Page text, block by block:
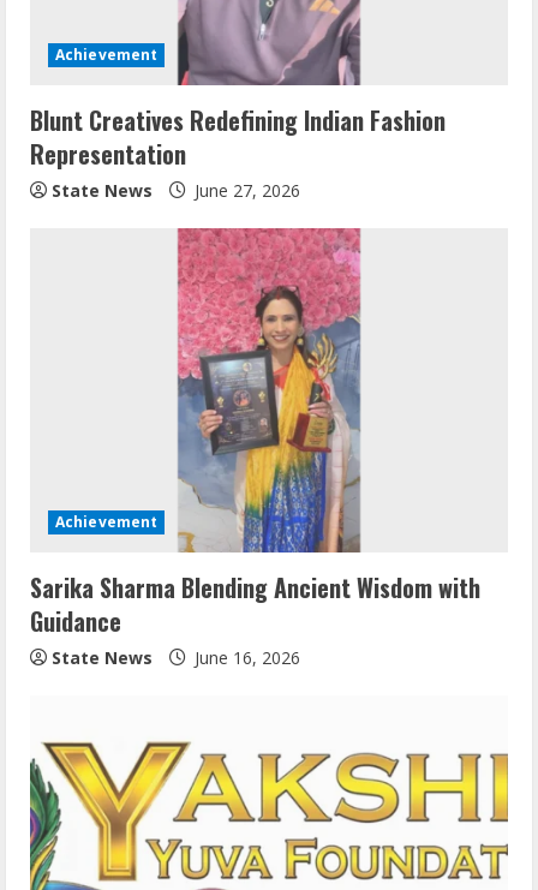
Achievement
Blunt Creatives Redefining Indian Fashion
Representation
State News June 27, 2026
Achievement
Sarika Sharma Blending Ancient Wisdom with
Guidance
State News June 16, 2026